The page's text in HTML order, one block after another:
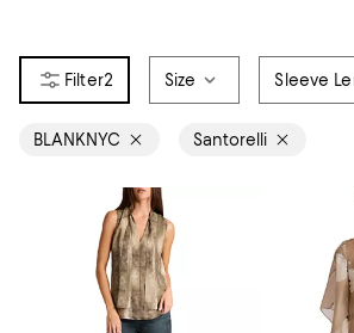
2 Size Sleeve
BLANKNYC Santorelli